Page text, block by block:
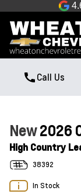
Call Us
New2026
High Country
38392
In Stock